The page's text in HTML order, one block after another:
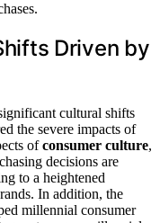
Driven by
cultural shifts
the severe impacts of
ofconsumer culture,
decisions are
to a heightened
In addition, the
millennial consumer